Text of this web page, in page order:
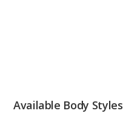
Available Body Styles